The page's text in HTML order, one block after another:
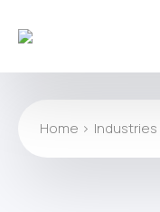
Home > Industries